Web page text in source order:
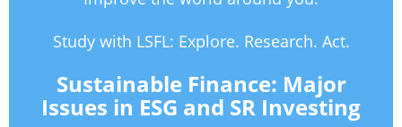
Study with LSFL: Explore. Research. Act.
Sustainable Finance: Major
Issues in ESG and SR Investing